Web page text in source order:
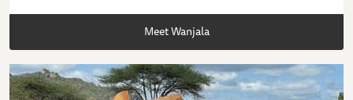
Meet Wanjala